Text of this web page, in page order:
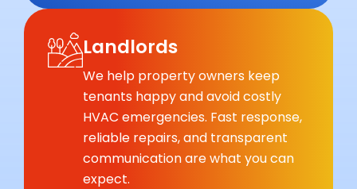
Landlords
We help property owners keep
tenants happy and avoid costly
HVAC emergencies. Fast response,
reliable repairs, and transparent
communication are what you can
expect.